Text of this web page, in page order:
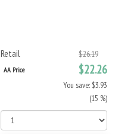
Retail $26.19
AA Price $22.26
You save: $3.93
(15 %)